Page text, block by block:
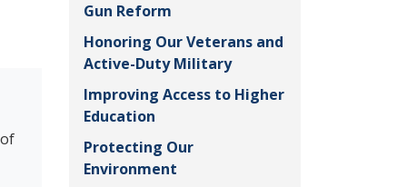
Gun Reform
Honoring Our Veterans and
Active-Duty Military
Improving Access to Higher
Education
Protecting Our
Environment